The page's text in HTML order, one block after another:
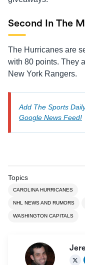
Second In The
The Hurricanes are
with 80 points. They
New York Rangers.
Add The Sports
Google News Feed!
Topics
CAROLINA HURRICANES
NHL NEWS AND RUMORS
WASHINGTON CAPITALS